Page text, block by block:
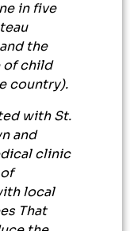
in five
the
of child
country).
with St.
and
clinic
local
That